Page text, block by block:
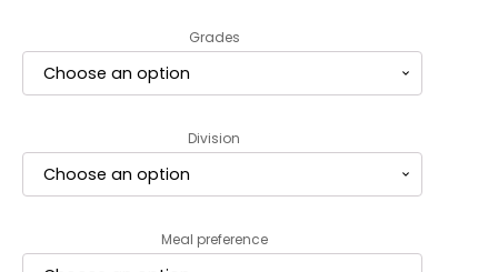
Grades
Division
Meal preference